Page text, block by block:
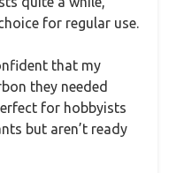
for regular use.
that my
they needed
for hobbyists
but aren’t ready